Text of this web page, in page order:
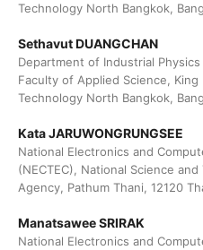
Technology North Bangkok,
Sethavut DUANGCHAN
Department of Industrial
Faculty of Applied Science,
Technology North Bangkok,
Kata JARUWONGRUNGSEE
National Electronics and
(NECTEC), National Science
Agency, Pathum Thani, 12120
Manatsawee SRIRAK
National Electronics and